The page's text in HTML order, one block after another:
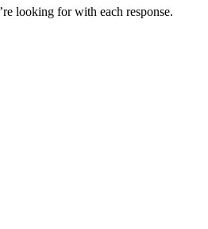
looking for with each response.